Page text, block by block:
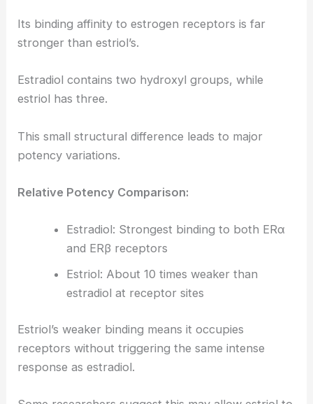
Its binding affinity to estrogen receptors is far
stronger than estriol’s.
Estradiol contains two hydroxyl groups, while
estriol has three.
This small structural difference leads to major
potency variations.
Relative Potency Comparison:
Estradiol: Strongest binding to both ERα
and ERβ receptors
Estriol: About 10 times weaker than
estradiol at receptor sites
Estriol’s weaker binding means it occupies
receptors without triggering the same intense
response as estradiol.